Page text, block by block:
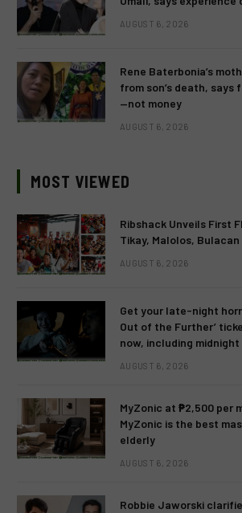
AUGUST 6, 2026
Rene Baterbonia’s
from son’s death, says
—not money
AUGUST 6, 2026
MOST VIEWED
Ribshack Unveils First
Tikay, Malolos, Bulacan
AUGUST 6, 2026
Get your late-night
Out of the Further’
now, including
AUGUST 6, 2026
MyZonic at ₱2,500 per
MyZonic is the best
elderly
AUGUST 6, 2026
Robbie Jaworski